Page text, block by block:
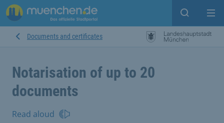
Open
Documents and certificates
Notarisation of up to 20
documents
Read aloud